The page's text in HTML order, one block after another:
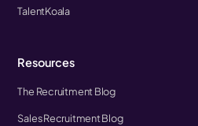
TalentKoala
Resources
The Recruitment Blog
Sales Recruitment Blog